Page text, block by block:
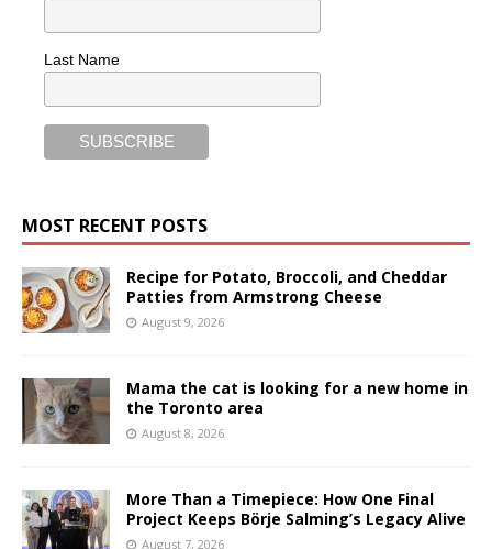
Last Name
MOST RECENT POSTS
Recipe for Potato, Broccoli, and Cheddar
Patties from Armstrong Cheese
August 9, 2026
Mama the cat is looking for a new home in
the Toronto area
August 8, 2026
More Than a Timepiece: How One Final
Project Keeps Börje Salming’s Legacy Alive
August 7, 2026